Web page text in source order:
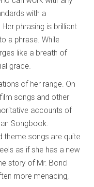
with a
phrasing is brilliant
a phrase. While
like a breath of
grace.
of her range. On
songs and other
accounts of
Songbook.
theme songs are quite
as if she has a new
story of Mr. Bond
more menacing,